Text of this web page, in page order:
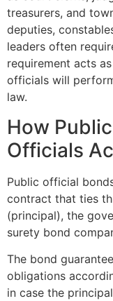
treasurers, and
deputies,
leaders often
requirement acts
officials will
law.
How
Officials
Public official
contract that ties
(principal), the
surety bond
The bond
obligations
in case the